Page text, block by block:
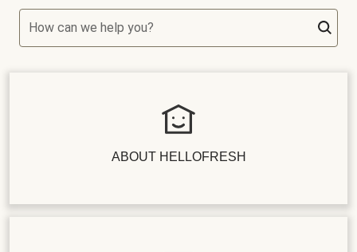
How can we help you?
ABOUT HELLOFRESH